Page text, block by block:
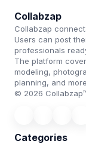
Collabzap
Collabzap
Users can post
professionals
The platform
modeling,
planning, and
© 2026
Categories